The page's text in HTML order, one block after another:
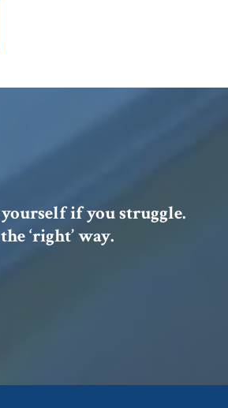
if you struggle.
‘right’ way.